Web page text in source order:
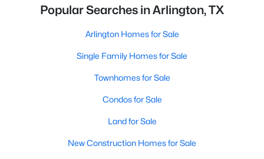
Popular Searches in Arlington, TX
Arlington Homes for Sale
Single Family Homes for Sale
Townhomes for Sale
Condos for Sale
Land for Sale
New Construction Homes for Sale